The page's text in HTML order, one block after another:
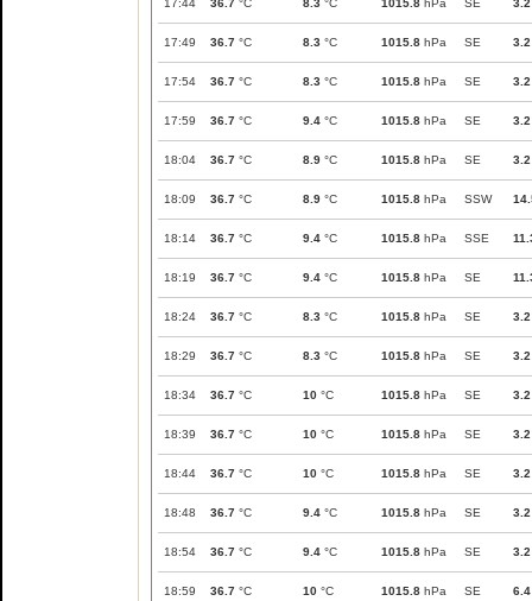
17:44 36.7 °C 8.3 °C 1015.8 hPa SE 3.2
17:49 36.7 °C 8.3 °C 1015.8 hPa SE 3.2
17:54 36.7 °C 8.3 °C 1015.8 hPa SE 3.2
17:59 36.7 °C 9.4 °C 1015.8 hPa SE 3.2
18:04 36.7 °C 8.9 °C 1015.8 hPa SE 3.2
18:09 36.7 °C 8.9 °C 1015.8 hPa SSW
18:14 36.7 °C 9.4 °C 1015.8 hPa SSE
18:19 36.7 °C 9.4 °C 1015.8 hPa SE
18:24 36.7 °C 8.3 °C 1015.8 hPa SE 3.2
18:29 36.7 °C 8.3 °C 1015.8 hPa SE 3.2
18:34 36.7 °C 10 °C 1015.8 hPa SE 3.2
18:39 36.7 °C 10 °C 1015.8 hPa SE 3.2
18:44 36.7 °C 10 °C 1015.8 hPa SE 3.2
18:48 36.7 °C 9.4 °C 1015.8 hPa SE 3.2
18:54 36.7 °C 9.4 °C 1015.8 hPa SE 3.2
18:59 36.7 °C 10 °C 1015.8 hPa SE 6.4